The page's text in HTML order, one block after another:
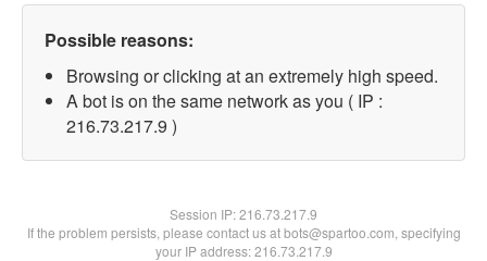
Possible reasons:
Browsing or clicking at an extremely high speed.
A bot is on the same network as you ( IP :
216.73.217.9 )
Session IP:216.73.217.9
If the problem persists, please contact us at bots@spartoo.com, specifying
your IP address: 216.73.217.9